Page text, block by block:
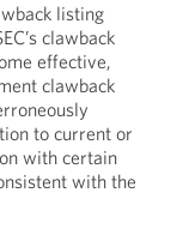
listing
clawback
effective,
clawback
to current or
with certain
with the